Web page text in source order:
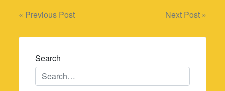
Post
navigation
« Previous Post Next Post »
Search